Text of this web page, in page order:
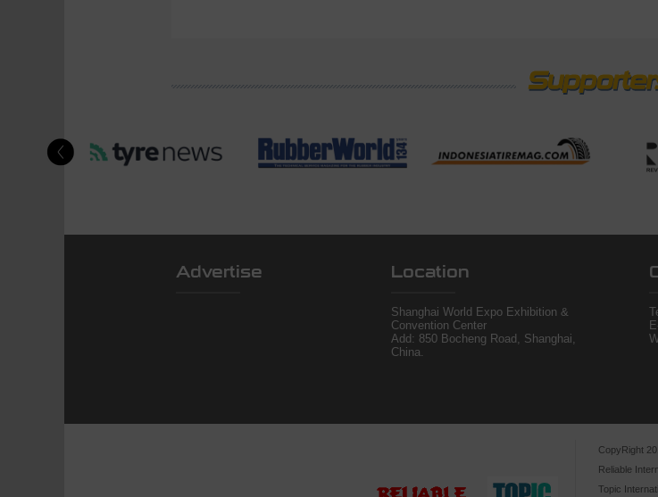
Advertise Location
Shanghai World Expo Exhibition &
Convention Center
Add: 850 Bocheng Road, Shanghai,
China.
CopyRight
Reliable
Topic